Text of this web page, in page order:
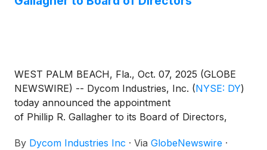
WEST PALM BEACH, Fla., Oct. 07, 2025 (GLOBE
NEWSWIRE) -- Dycom Industries, Inc. (NYSE: DY)
today announced the appointment
of Phillip R. Gallagher to its Board of Directors,
By Dycom Industries Inc · Via GlobeNewswire ·